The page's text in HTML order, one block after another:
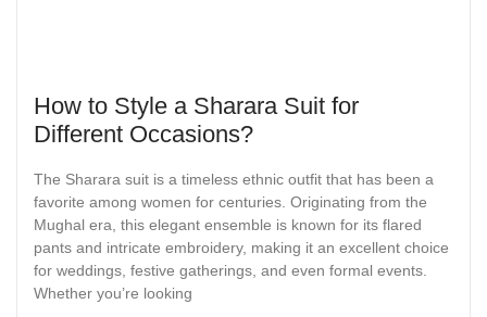
How to Style a Sharara Suit for
Different Occasions?
The Sharara suit is a timeless ethnic outfit that has been a
favorite among women for centuries. Originating from the
Mughal era, this elegant ensemble is known for its flared
pants and intricate embroidery, making it an excellent choice
for weddings, festive gatherings, and even formal events.
Whether you’re looking